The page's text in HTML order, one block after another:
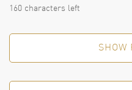
160 characters left
SHOW